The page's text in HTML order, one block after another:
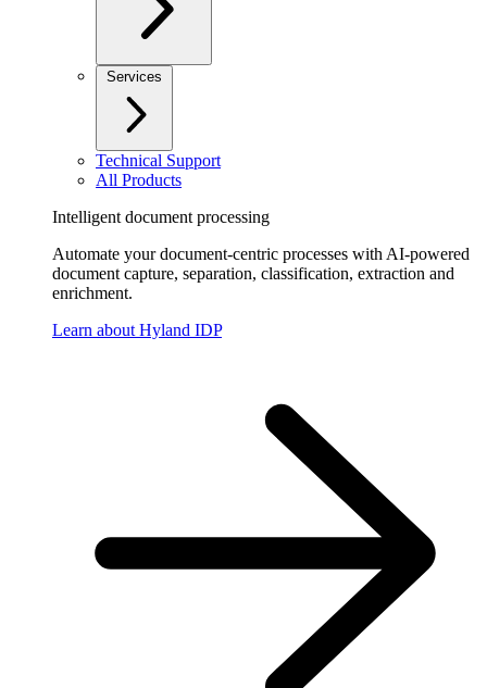
Services
Technical Support
All Products
Intelligent document processing
Automate your document-centric processes with AI-powered
document capture, separation, classification, extraction and
enrichment.
Learn about Hyland IDP